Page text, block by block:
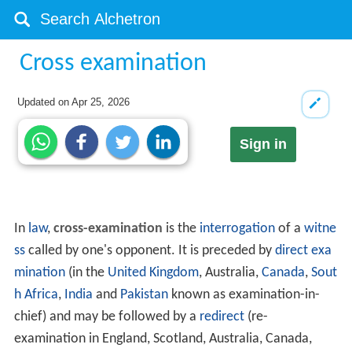
Cross examination
Updated onApr 25, 2026
Sign in
In law, cross-examination is the interrogationof a witne
sscalled by one's opponent. It is preceded by direct exa
mination(in the United Kingdom, Australia, Canada, Sout
h Africa, India and Pakistanknown as examination-in-
chief) and may be followed by a redirect(re-
examination in England, Scotland, Australia, Canada,